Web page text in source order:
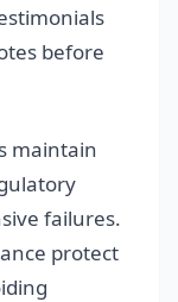
before
maintain
failures.
protect